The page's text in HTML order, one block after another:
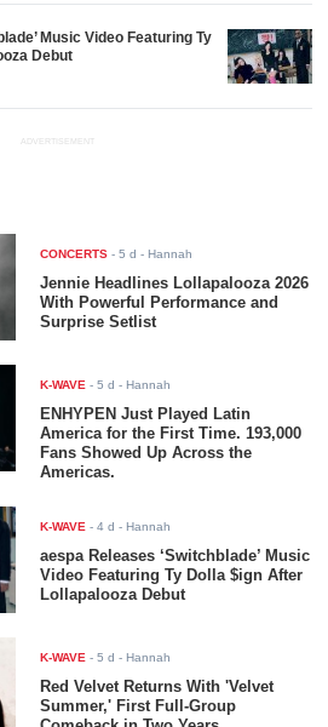
Music Video Featuring Ty
Debut
ADVERTISEMENT
CONCERTS -5 d - Hannah
Jennie Headlines Lollapalooza 2026
With Powerful Performance and
Surprise Setlist
K-WAVE -5 d - Hannah
ENHYPEN Just Played Latin
America for the First Time. 193,000
Fans Showed Up Across the
Americas.
K-WAVE -4 d - Hannah
aespa Releases ‘Switchblade’ Music
Video Featuring Ty Dolla $ign After
Lollapalooza Debut
K-WAVE -5 d - Hannah
Red Velvet Returns With 'Velvet
Summer,' First Full-Group